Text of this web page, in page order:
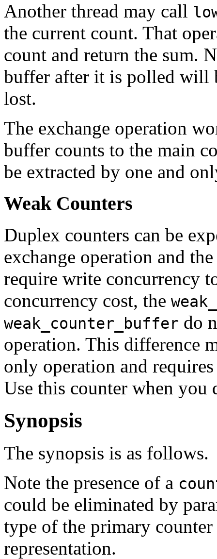
Another thread may call
the current count. That
count and return the sum.
buffer after it is polled will
lost.
The exchange operation
buffer counts to the main
be extracted by one and
Weak Counters
Duplex counters can be
exchange operation and
require write concurrency
concurrency cost, the
weak_counter_buffer do
operation. This difference
only operation and
Use this counter when you
Synopsis
The synopsis is as follows.
Note the presence of a
could be eliminated by
type of the primary
representation.